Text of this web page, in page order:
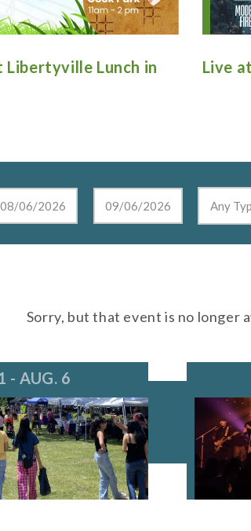
in Lake Zurich
Sorry, but that event is no longer
- AUG. 6